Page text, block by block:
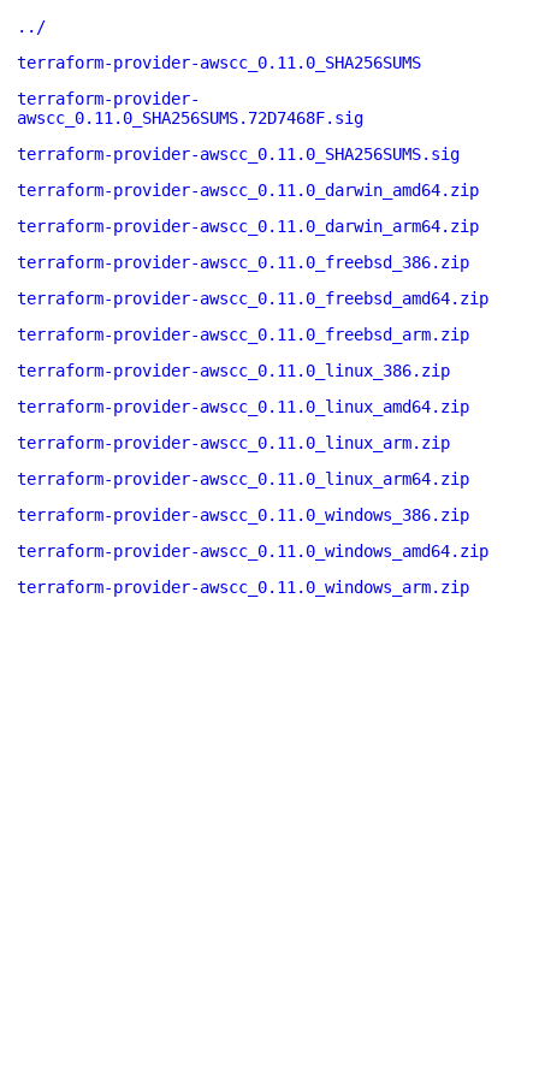
../
terraform-provider-awscc_0.11.0_SHA256SUMS
terraform-provider-
awscc_0.11.0_SHA256SUMS.72D7468F.sig
terraform-provider-awscc_0.11.0_SHA256SUMS.sig
terraform-provider-awscc_0.11.0_darwin_amd64.zip
terraform-provider-awscc_0.11.0_darwin_arm64.zip
terraform-provider-awscc_0.11.0_freebsd_386.zip
terraform-provider-awscc_0.11.0_freebsd_amd64.zip
terraform-provider-awscc_0.11.0_freebsd_arm.zip
terraform-provider-awscc_0.11.0_linux_386.zip
terraform-provider-awscc_0.11.0_linux_amd64.zip
terraform-provider-awscc_0.11.0_linux_arm.zip
terraform-provider-awscc_0.11.0_linux_arm64.zip
terraform-provider-awscc_0.11.0_windows_386.zip
terraform-provider-awscc_0.11.0_windows_amd64.zip
terraform-provider-awscc_0.11.0_windows_arm.zip